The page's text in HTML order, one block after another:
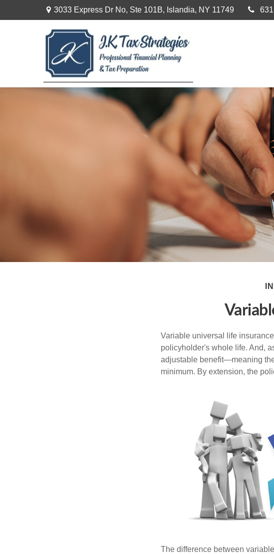
3033 Express Dr No, Ste 101B, Islandia, NY 11749
Variable universal life
policyholder's whole life. And,
adjustable benefit—meaning
minimum. By extension, the
The difference between